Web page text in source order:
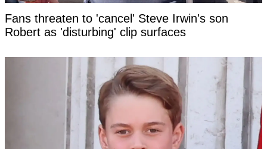
Fans threaten to 'cancel' Steve Irwin's son
Robert as 'disturbing' clip surfaces